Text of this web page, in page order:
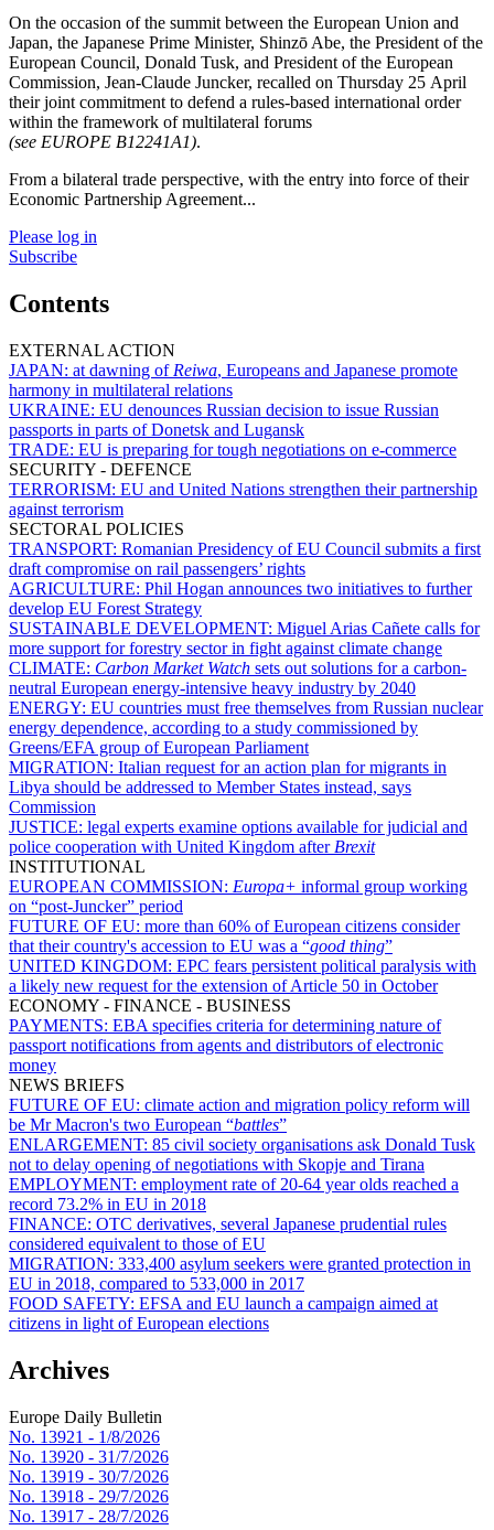
On the occasion of the summit between the European Union and
Japan, the Japanese Prime Minister, Shinzō Abe, the President of the
European Council, Donald Tusk, and President of the European
Commission, Jean-Claude Juncker, recalled on Thursday 25 April
their joint commitment to defend a rules-based international order
within the framework of multilateral forums
(see EUROPE B12241A1).
From a bilateral trade perspective, with the entry into force of their
Economic Partnership Agreement...
Please log in
Subscribe
Contents
EXTERNAL ACTION
JAPAN: at dawning of Reiwa, Europeans and Japanese promote
harmony in multilateral relations
UKRAINE: EU denounces Russian decision to issue Russian
passports in parts of Donetsk and Lugansk
TRADE: EU is preparing for tough negotiations on e-commerce
SECURITY - DEFENCE
TERRORISM: EU and United Nations strengthen their partnership
against terrorism
SECTORAL POLICIES
TRANSPORT: Romanian Presidency of EU Council submits a first
draft compromise on rail passengers’ rights
AGRICULTURE: Phil Hogan announces two initiatives to further
develop EU Forest Strategy
SUSTAINABLE DEVELOPMENT: Miguel Arias Cañete calls for
more support for forestry sector in fight against climate change
CLIMATE: Carbon Market Watch sets out solutions for a carbon-
neutral European energy-intensive heavy industry by 2040
ENERGY: EU countries must free themselves from Russian nuclear
energy dependence, according to a study commissioned by
Greens/EFA group of European Parliament
MIGRATION: Italian request for an action plan for migrants in
Libya should be addressed to Member States instead, says
Commission
JUSTICE: legal experts examine options available for judicial and
police cooperation with United Kingdom after Brexit
INSTITUTIONAL
EUROPEAN COMMISSION: Europa+ informal group working
on “post-Juncker” period
FUTURE OF EU: more than 60% of European citizens consider
that their country's accession to EU was a “good thing”
UNITED KINGDOM: EPC fears persistent political paralysis with
a likely new request for the extension of Article 50 in October
ECONOMY - FINANCE - BUSINESS
PAYMENTS: EBA specifies criteria for determining nature of
passport notifications from agents and distributors of electronic
money
NEWS BRIEFS
FUTURE OF EU: climate action and migration policy reform will
be Mr Macron's two European “battles”
ENLARGEMENT: 85 civil society organisations ask Donald Tusk
not to delay opening of negotiations with Skopje and Tirana
EMPLOYMENT: employment rate of 20-64 year olds reached a
record 73.2% in EU in 2018
FINANCE: OTC derivatives, several Japanese prudential rules
considered equivalent to those of EU
MIGRATION: 333,400 asylum seekers were granted protection in
EU in 2018, compared to 533,000 in 2017
FOOD SAFETY: EFSA and EU launch a campaign aimed at
citizens in light of European elections
Archives
Europe Daily Bulletin
No. 13921 - 1/8/2026
No. 13920 - 31/7/2026
No. 13919 - 30/7/2026
No. 13918 - 29/7/2026
No. 13917 - 28/7/2026